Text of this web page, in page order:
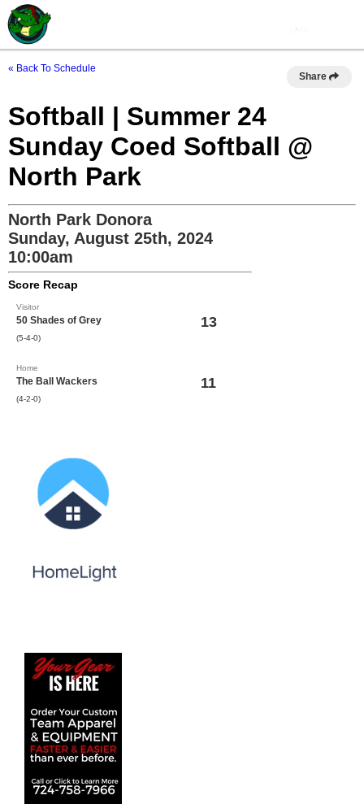
« Back To Schedule
Share
Softball | Summer 24
Sunday Coed Softball @
North Park
North Park Donora
Sunday, August 25th, 2024
10:00am
Score Recap
Visitor
50 Shades of Grey
(5-4-0)
13
Home
The Ball Wackers
(4-2-0)
11